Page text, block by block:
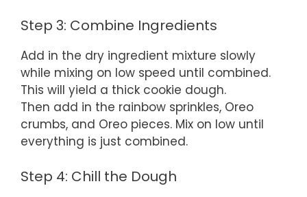
Step 3: Combine Ingredients
Add in the dry ingredient mixture slowly
while mixing on low speed until combined.
This will yield a thick cookie dough.
Then add in the rainbow sprinkles, Oreo
crumbs, and Oreo pieces. Mix on low until
everything is just combined.
Step 4: Chill the Dough